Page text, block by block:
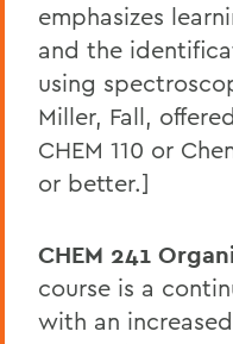
emphasizes
and the
using
Miller, Fall,
CHEM 110 or
or better.]
CHEM 241
course is a
with an